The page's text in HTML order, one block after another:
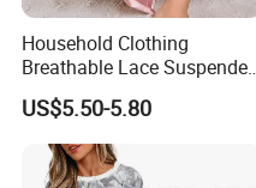
Household Clothing
Breathable Lace Suspender
Nightgown Female Satin
Women Pajamas
US$5.50-5.80